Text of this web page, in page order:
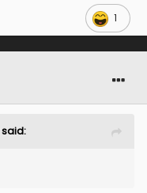
1
said: